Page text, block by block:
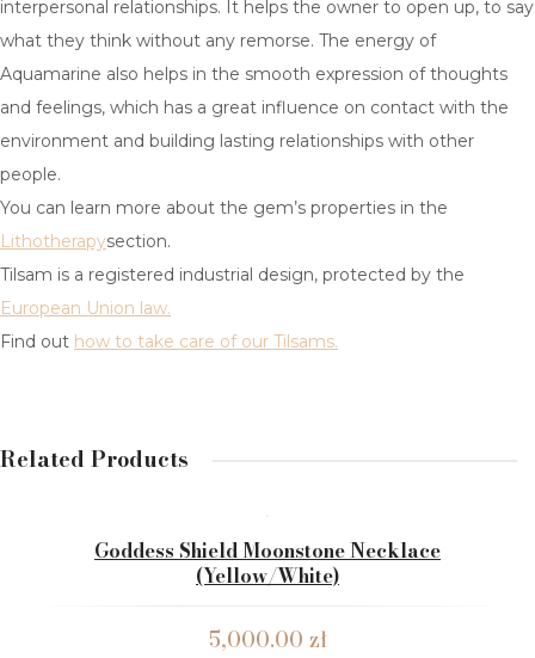
TOPAZ
MOONSTONE
BLOG
CHOOSING A GEM
interpersonal relationships. It helps the owner to open up, to say
what they think without any remorse. The energy of
Aquamarine also helps in the smooth expression of thoughts
and feelings, which has a great influence on contact with the
environment and building lasting relationships with other
people.
You can learn more about the gem’s properties in the
Lithotherapysection.
Tilsam is a registered industrial design, protected by the
European Union law.
Find out how to take care of our Tilsams.
Related Products
Goddess Shield Moonstone Necklace
(yellow/white)
5,000.00 zł